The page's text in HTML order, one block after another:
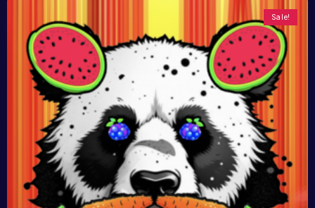
Sale!